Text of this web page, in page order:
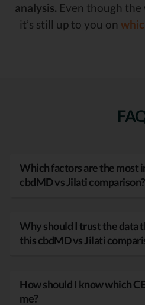
analysis. Even though
it’s still up to you on
Which factors are the most
cbdMD vs Jilati comparison?
Why should I trust the data
this cbdMD vs Jilati
How should I know which
me?